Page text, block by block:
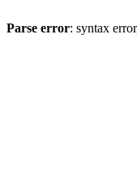
Parse error: syntax